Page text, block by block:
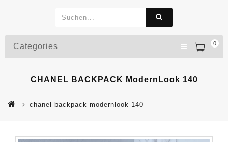
0
Categories
CHANEL BACKPACK ModernLook 140
chanel backpack modernlook 140